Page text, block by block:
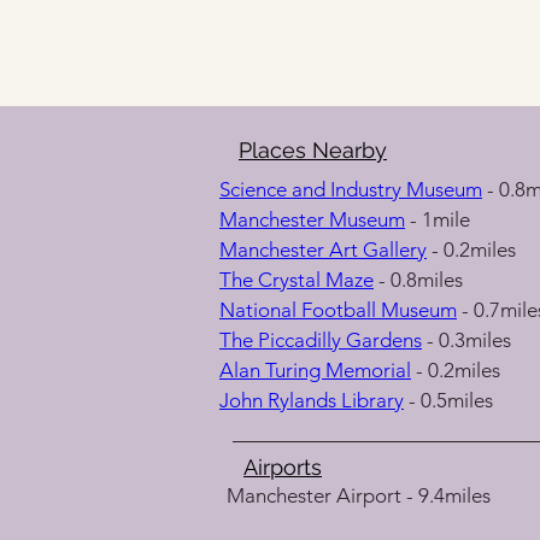
Places Nearby
Science and Industry Museum -
Manchester Museum - 1mile
Manchester Art Gallery - 0.2miles
The Crystal Maze - 0.8miles
National Football Museum -
The Piccadilly Gardens - 0.3miles
Alan Turing Memorial - 0.2miles
John Rylands Library - 0.5miles
Airports
Manchester Airport - 9.4miles